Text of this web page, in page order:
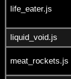
life_eater.js
liquid_void.js
meat_rockets.js